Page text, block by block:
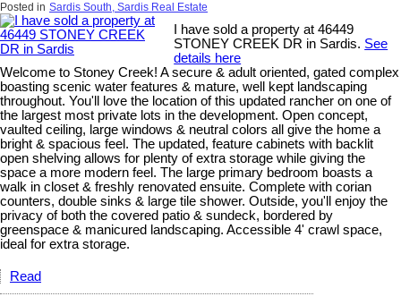
Posted in Sardis South, Sardis Real Estate
I have sold a property at 46449
STONEY CREEK DR in Sardis. See
details here
Welcome to Stoney Creek! A secure & adult oriented, gated complex
boasting scenic water features & mature, well kept landscaping
throughout. You'll love the location of this updated rancher on one of
the largest most private lots in the development. Open concept,
vaulted ceiling, large windows & neutral colors all give the home a
bright & spacious feel. The updated, feature cabinets with backlit
open shelving allows for plenty of extra storage while giving the
space a more modern feel. The large primary bedroom boasts a
walk in closet & freshly renovated ensuite. Complete with corian
counters, double sinks & large tile shower. Outside, you'll enjoy the
privacy of both the covered patio & sundeck, bordered by
greenspace & manicured landscaping. Accessible 4' crawl space,
ideal for extra storage.
Read